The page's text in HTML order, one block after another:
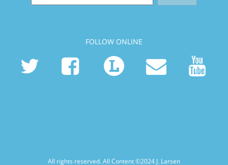
FOLLOW ONLINE
All rights reserved. All Content ©2024 J. Larsen